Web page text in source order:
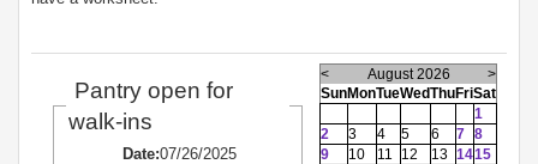
Pantry open for
walk-ins
Date:07/26/2025
< August 2026
>
SunMonTueWedThuFriSat
1
2
3 4 5 6 7 8
9
10 11 12 13 1415